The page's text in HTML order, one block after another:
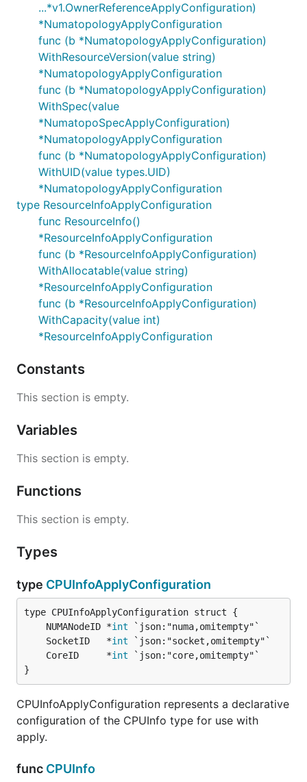
...*v1.OwnerReferenceApplyConfiguration)
*NumatopologyApplyConfiguration
func (b *NumatopologyApplyConfiguration)
WithResourceVersion(value string)
*NumatopologyApplyConfiguration
func (b *NumatopologyApplyConfiguration)
WithSpec(value
*NumatopoSpecApplyConfiguration)
*NumatopologyApplyConfiguration
func (b *NumatopologyApplyConfiguration)
WithUID(value types.UID)
*NumatopologyApplyConfiguration
type ResourceInfoApplyConfiguration
func ResourceInfo()
*ResourceInfoApplyConfiguration
func (b *ResourceInfoApplyConfiguration)
WithAllocatable(value string)
*ResourceInfoApplyConfiguration
func (b *ResourceInfoApplyConfiguration)
WithCapacity(value int)
*ResourceInfoApplyConfiguration
Constants
This section is empty.
Variables
This section is empty.
Functions
This section is empty.
Types
type CPUInfoApplyConfiguration
	NUMANodeID *
int
	SocketID   *
int
	CoreID     *
int
}
CPUInfoApplyConfiguration represents a declarative
configuration of the CPUInfo type for use with
apply.
func CPUInfo